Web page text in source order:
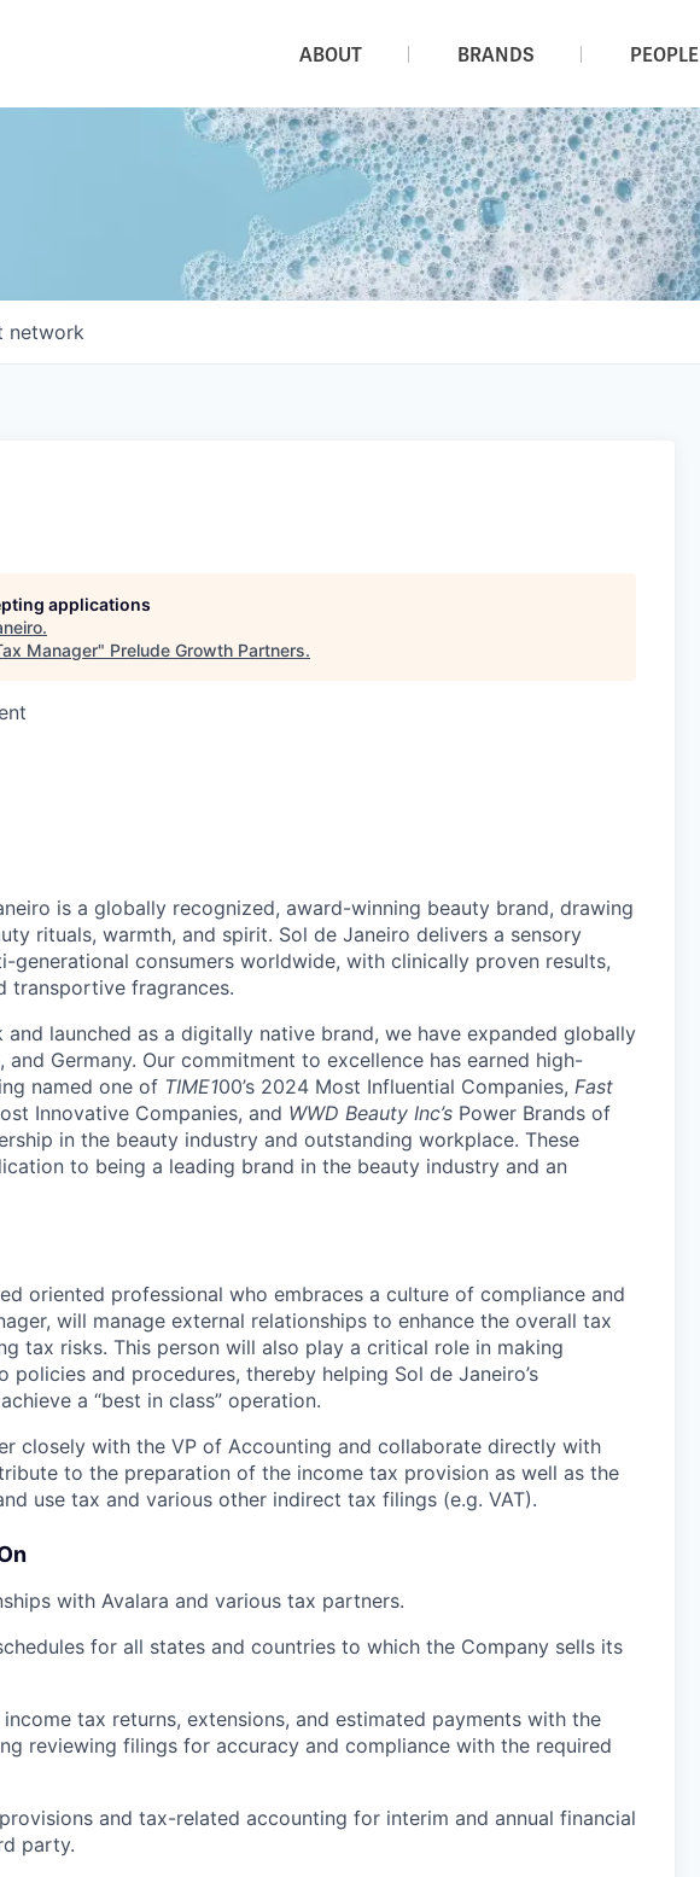
ABOUT BRANDS PEOPLE
network
applications
.
Manager" Prelude Growth Partners.
is a globally recognized, award-winning beauty brand, drawing
rituals, warmth, and spirit. Sol de Janeiro delivers a sensory
generational consumers worldwide, with clinically proven results,
transportive fragrances.
and launched as a digitally native brand, we have expanded globally
and Germany. Our commitment to excellence has earned high-
named one of TIME100’s 2024 Most Influential Companies, Fast
Innovative Companies, and WWD Beauty Inc’s Power Brands of
in the beauty industry and outstanding workplace. These
to being a leading brand in the beauty industry and an
oriented professional who embraces a culture of compliance and
will manage external relationships to enhance the overall tax
tax risks. This person will also play a critical role in making
policies and procedures, thereby helping Sol de Janeiro’s
a “best in class” operation.
closely with the VP of Accounting and collaborate directly with
to the preparation of the income tax provision as well as the
use tax and various other indirect tax filings (e.g. VAT).
with Avalara and various tax partners.
for all states and countries to which the Company sells its
tax returns, extensions, and estimated payments with the
reviewing filings for accuracy and compliance with the required
and tax-related accounting for interim and annual financial
party.